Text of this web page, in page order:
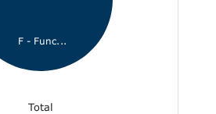
F - Func...
Total